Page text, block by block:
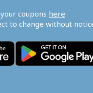
coupons here
to change without